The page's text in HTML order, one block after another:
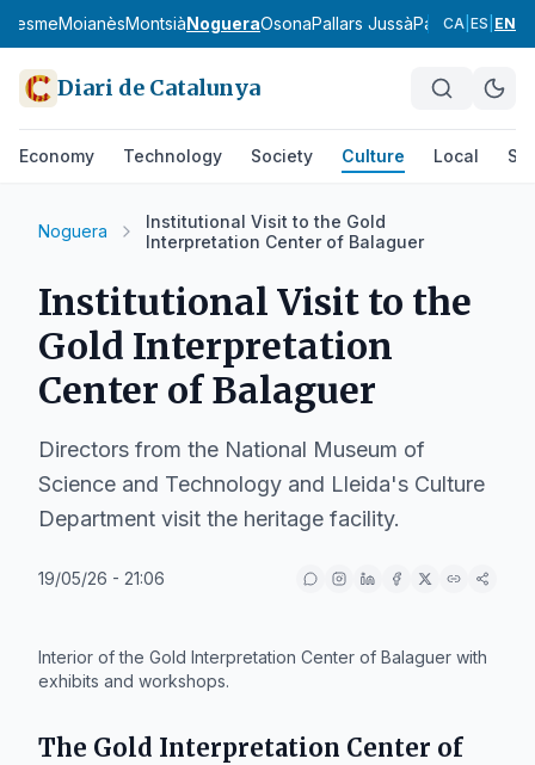
MoianèsMontsiàNogueraOsonaPallars JussàPallars Sobirà
CA ES EN
Diari de Catalunya
Economy Technology Society Culture Local
Noguera
Institutional Visit to the Gold
Interpretation Center of Balaguer
Institutional Visit to the
Gold Interpretation
Center of Balaguer
Directors from the National Museum of
Science and Technology and Lleida's Culture
Department visit the heritage facility.
19/05/26 - 21:06
Interior of the Gold Interpretation Center of Balaguer with
exhibits and workshops.
The Gold Interpretation Center of